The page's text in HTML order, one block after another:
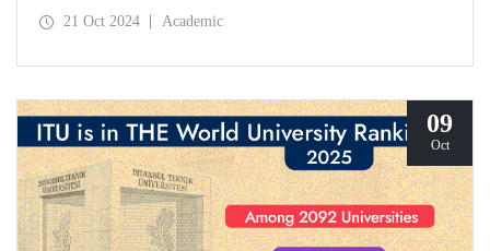
European Union under the Interreg NEXT Black Sea
21 Oct 2024 Academic
09
Oct